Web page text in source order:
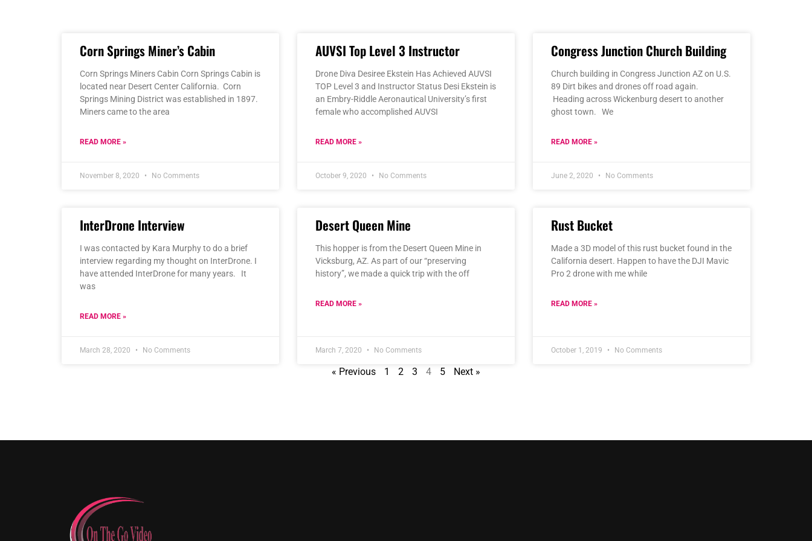
Corn Springs Miner’s Cabin
Corn Springs Miners Cabin Corn Springs Cabin is
located near Desert Center California. Corn
Springs Mining District was established in 1897.
Miners came to the area
READ MORE »
November 8, 2020 No Comments
AUVSI Top Level 3 Instructor
Drone Diva Desiree Ekstein Has Achieved AUVSI
TOP Level 3 and Instructor Status Desi Ekstein is
an Embry-Riddle Aeronautical University’s first
female who accomplished AUVSI
READ MORE »
October 9, 2020 No Comments
Congress Junction Church Building
Church building in Congress Junction AZ on U.S.
89 Dirt bikes and drones off road again.
Heading across Wickenburg desert to another
ghost town. We
READ MORE »
June 2, 2020 No Comments
InterDrone Interview
I was contacted by Kara Murphy to do a brief
interview regarding my thought on InterDrone. I
have attended InterDrone for many years. It
was
READ MORE »
March 28, 2020 No Comments
Desert Queen Mine
This hopper is from the Desert Queen Mine in
Vicksburg, AZ. As part of our “preserving
history”, we made a quick trip with the off
READ MORE »
March 7, 2020 No Comments
Rust Bucket
Made a 3D model of this rust bucket found in the
California desert. Happen to have the DJI Mavic
Pro 2 drone with me while
READ MORE »
October 1, 2019 No Comments
« Previous 1 2 3 4 5 Next »